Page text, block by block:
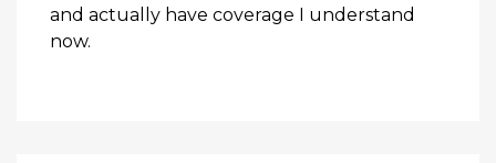
and actually have coverage I understand
now.